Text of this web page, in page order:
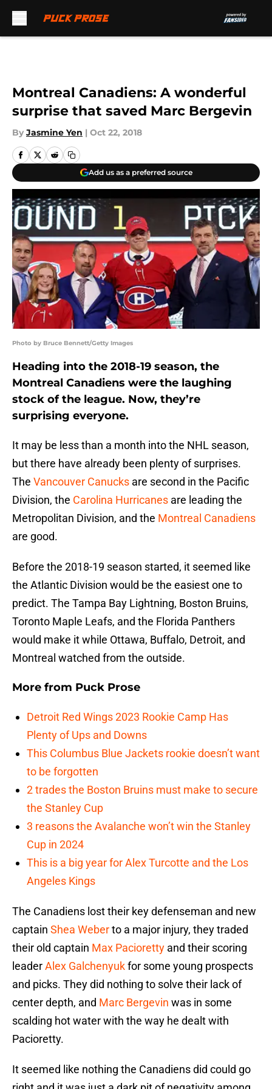
Montreal Canadiens: A wonderful
surprise that saved Marc Bergevin
By Jasmine Yen | Oct 22, 2018
Add us as a preferred source
Photo by Bruce Bennett/Getty Images
Heading into the 2018-19 season, the
Montreal Canadiens were the laughing
stock of the league. Now, they’re
surprising everyone.
It may be less than a month into the NHL season,
but there have already been plenty of surprises.
The Vancouver Canucks are second in the Pacific
Division, the Carolina Hurricanes are leading the
Metropolitan Division, and the Montreal Canadiens
are good.
Before the 2018-19 season started, it seemed like
the Atlantic Division would be the easiest one to
predict. The Tampa Bay Lightning, Boston Bruins,
Toronto Maple Leafs, and the Florida Panthers
would make it while Ottawa, Buffalo, Detroit, and
Montreal watched from the outside.
More from Puck Prose
Detroit Red Wings 2023 Rookie Camp Has
Plenty of Ups and Downs
This Columbus Blue Jackets rookie doesn’t want
to be forgotten
2 trades the Boston Bruins must make to secure
the Stanley Cup
3 reasons the Avalanche won’t win the Stanley
Cup in 2024
This is a big year for Alex Turcotte and the Los
Angeles Kings
The Canadiens lost their key defenseman and new
captain Shea Weberto a major injury, they traded
their old captain Max Pacioretty and their scoring
leaderAlex Galchenyukfor some young prospects
and picks. They did nothing to solve their lack of
center depth, and Marc Bergevin was in some
scalding hot water with the way he dealt with
Pacioretty.
It seemed like nothing the Canadiens did could go